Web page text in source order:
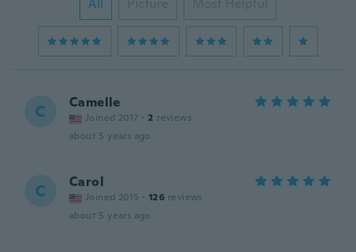
All Picture Most Helpful
C Camelle
Joined 2017 · 2 reviews
about 5 years ago
C Carol
Joined 2015 · 126 reviews
about 5 years ago